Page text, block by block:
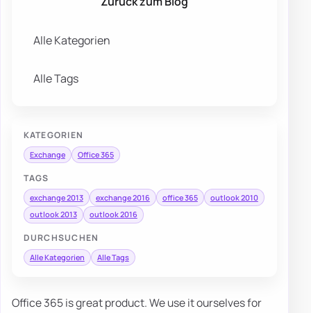
Alle Kategorien
Alle Tags
KATEGORIEN
Exchange Office 365
TAGS
exchange 2013 exchange 2016 office 365
outlook 2010
outlook 2013
outlook 2016
DURCHSUCHEN
Alle Kategorien Alle Tags
Office 365 is great product. We use it ourselves for